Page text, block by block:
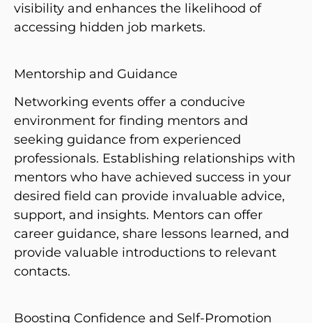
visibility and enhances the likelihood of
accessing hidden job markets.
Mentorship and Guidance
Networking events offer a conducive
environment for finding mentors and
seeking guidance from experienced
professionals. Establishing relationships with
mentors who have achieved success in your
desired field can provide invaluable advice,
support, and insights. Mentors can offer
career guidance, share lessons learned, and
provide valuable introductions to relevant
contacts.
Boosting Confidence and Self-Promotion